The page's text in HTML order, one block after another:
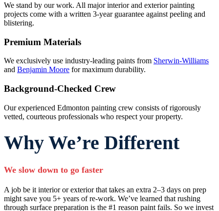
We stand by our work. All major interior and exterior painting
projects come with a written 3-year guarantee against peeling and
blistering.
Premium Materials
We exclusively use industry-leading paints from Sherwin-Williams
and Benjamin Moore for maximum durability.
Background-Checked Crew
Our experienced Edmonton painting crew consists of rigorously
vetted, courteous professionals who respect your property.
Why We’re Different
We slow down to go faster
A job be it interior or exterior that takes an extra 2–3 days on prep
might save you 5+ years of re-work. We’ve learned that rushing
through surface preparation is the #1 reason paint fails. So we invest